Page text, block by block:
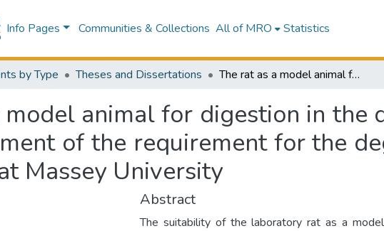
Info Pages Communities & Collections All of MRO Statistics
by Type Theses and Dissertations The rat as a model animal for digestion in the dog : a thesis presented in partial fulfilment of the requirement for the degree of Master of Science in Nutrition at Massey University
animal for digestion in the
of the requirement for the
Massey University
Abstract
The suitability of the laboratory rat as a